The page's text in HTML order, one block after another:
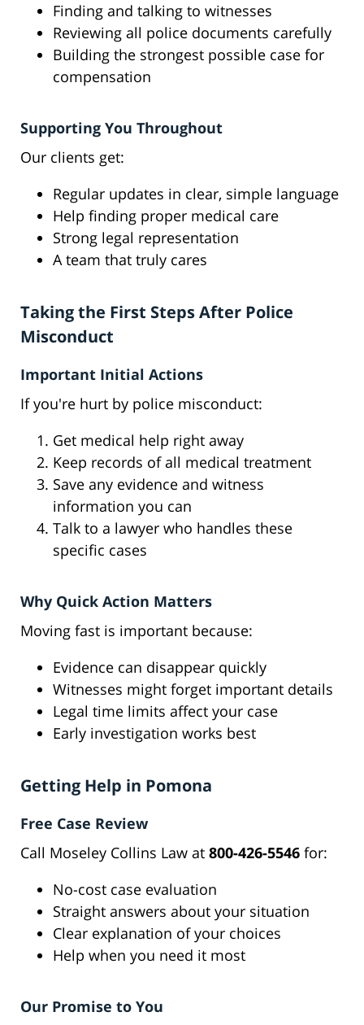
Finding and talking to witnesses
Reviewing all police documents carefully
Building the strongest possible case for
compensation
Supporting You Throughout
Our clients get:
Regular updates in clear, simple language
Help finding proper medical care
Strong legal representation
A team that truly cares
Taking the First Steps After Police
Misconduct
Important Initial Actions
If you're hurt by police misconduct:
Get medical help right away
Keep records of all medical treatment
Save any evidence and witness
information you can
Talk to a lawyer who handles these
specific cases
Why Quick Action Matters
Moving fast is important because:
Evidence can disappear quickly
Witnesses might forget important details
Legal time limits affect your case
Early investigation works best
Getting Help in Pomona
Free Case Review
Call Moseley Collins Law at 800-426-5546 for:
No-cost case evaluation
Straight answers about your situation
Clear explanation of your choices
Help when you need it most
Our Promise to You